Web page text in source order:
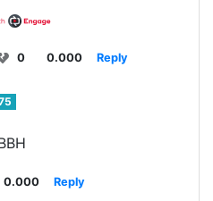
0 0.000 Reply
0.000 Reply